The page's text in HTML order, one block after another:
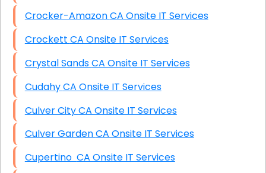
Crocker-Amazon CA Onsite IT Services
Crockett CA Onsite IT Services
Crystal Sands CA Onsite IT Services
Cudahy CA Onsite IT Services
Culver City CA Onsite IT Services
Culver Garden CA Onsite IT Services
Cupertino CA Onsite IT Services